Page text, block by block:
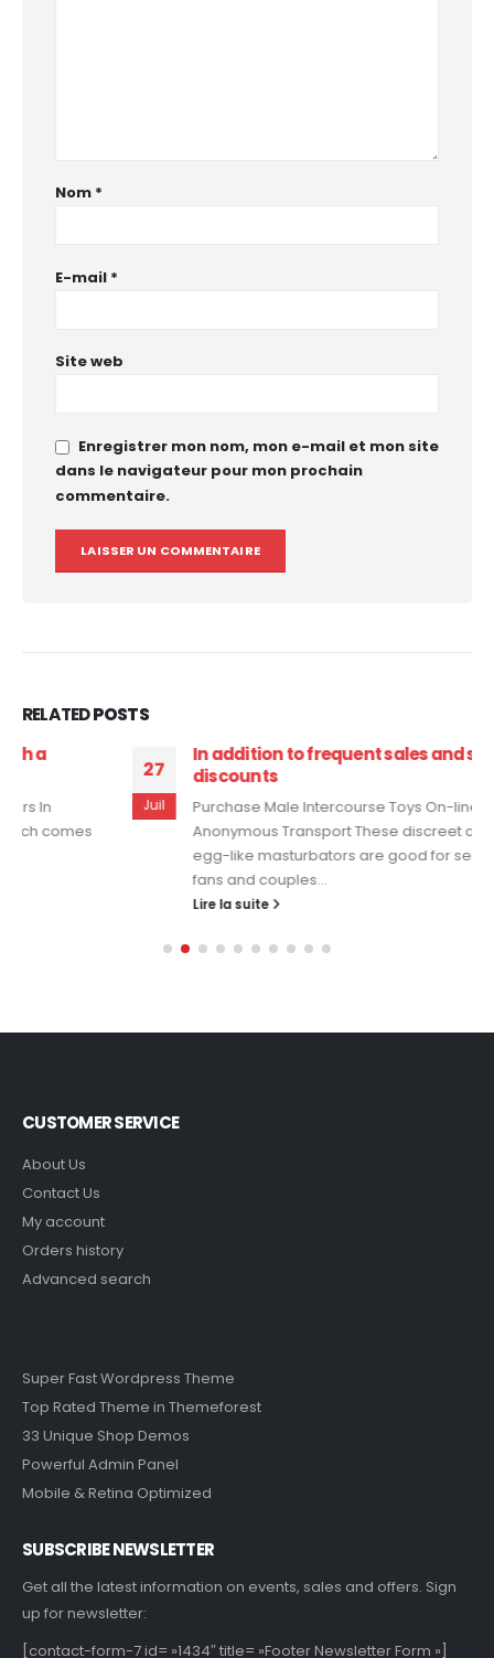
Nom *
E-mail *
Site web
Enregistrer mon nom, mon e-mail et mon site
dans le navigateur pour mon prochain
commentaire.
RELATEDPOSTS
Juil
In addition to frequent sales and scholar
discounts
Purchase Male Intercourse Toys On-line With
Anonymous Transport These discreet and compact
egg-like masturbators are good for self-pleasuring
fans and couples...
CUSTOMER SERVICE
About Us
Contact Us
My account
Orders history
Advanced search
Super Fast Wordpress Theme
Top Rated Theme in Themeforest
33 Unique Shop Demos
Powerful Admin Panel
Mobile & Retina Optimized
SUBSCRIBE NEWSLETTER
Get all the latest information on events, sales and offers. Sign
up for newsletter:
[contact-form-7 id= »1434″ title= »Footer Newsletter Form »]